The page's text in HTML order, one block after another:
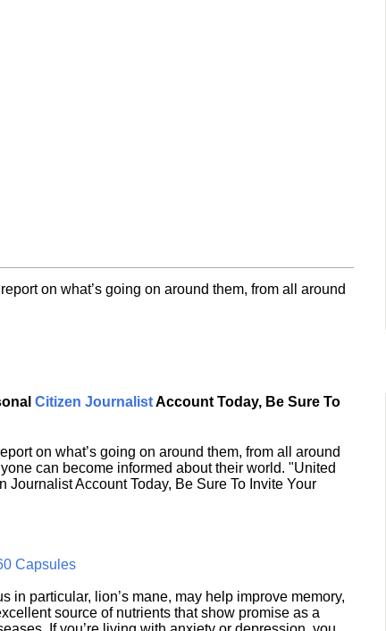
on what’s going on around them, from all around
Citizen JournalistAccount Today, Be Sure To
on what’s going on around them, from all around
can become informed about their world. "United
Account Today, Be Sure To Invite Your
Capsules
in particular, lion’s mane, may help improve memory,
source of nutrients that show promise as a